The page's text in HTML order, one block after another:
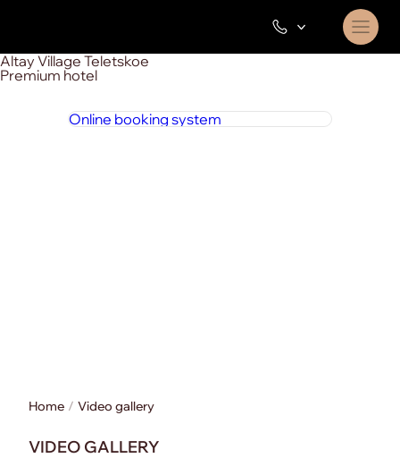
Altay Village Teletskoe
Premium hotel
Online booking system
Home Video gallery
VIDEO GALLERY